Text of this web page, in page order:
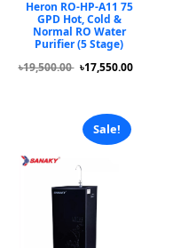
Heron RO-HP-A11 75
GPD Hot, Cold &
Normal RO Water
Purifier (5 Stage)
৳19,500.00 ৳17,550.00
Sale!